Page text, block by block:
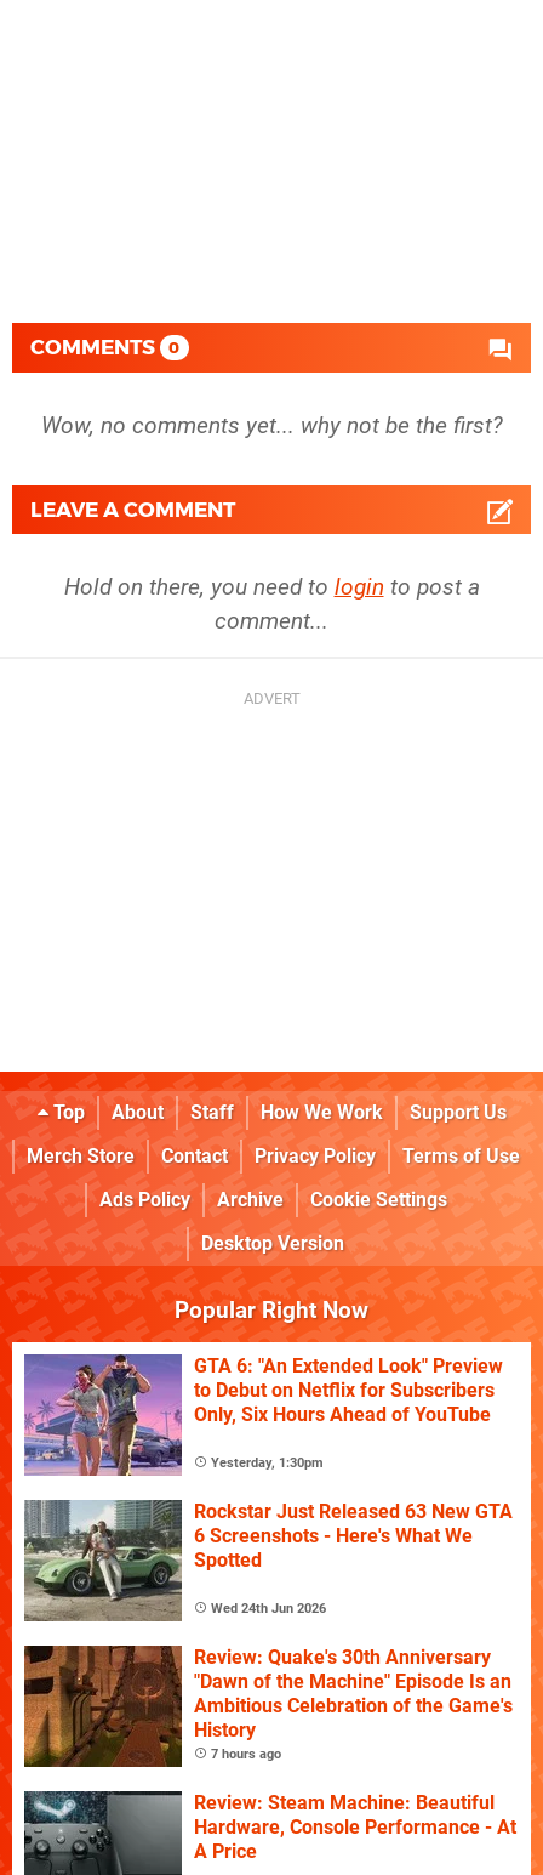
COMMENTS 0
Wow, no comments yet... why not be the first?
LEAVE A COMMENT
Hold on there, you need to login to post a
comment...
Top About Staff How We Work
Support Us
Merch Store
Contact Privacy Policy
Terms of Use
Ads Policy
Archive
Cookie Settings
Desktop Version
Popular Right Now
GTA 6: "An Extended Look" Preview
to Debut on Netflix for Subscribers
Only, Six Hours Ahead of YouTube
Yesterday, 1:30pm
Rockstar Just Released 63 New GTA
6 Screenshots - Here's What We
Spotted
Wed 24th Jun 2026
Review: Quake's 30th Anniversary
"Dawn of the Machine" Episode Is an
Ambitious Celebration of the Game's
History
7 hours ago
Review: Steam Machine: Beautiful
Hardware, Console Performance - At
A Price